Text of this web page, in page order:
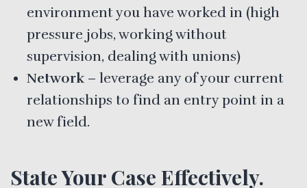
environment you have worked in (high
pressure jobs, working without
supervision, dealing with unions)
Network– leverage any of your current
relationships to find an entry point in a
new field.
State Your Case Effectively.